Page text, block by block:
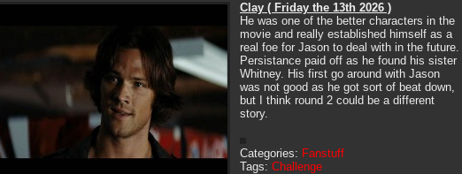
Clay ( Friday the 13th 2026 )
He was one of the better characters in the
movie and really established himself as a
real foe for Jason to deal with in the future.
Persistance paid off as he found his sister
Whitney. His first go around with Jason
was not good as he got sort of beat down,
but I think round 2 could be a different
story.
Categories: Fanstuff
Tags: Challenge